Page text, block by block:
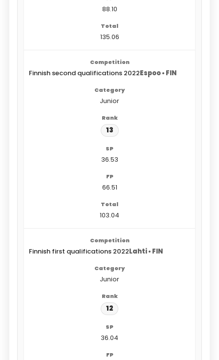
88.10
135.06
Finnish second qualifications 2022Espoo • FIN
Junior
13
36.53
66.51
103.04
Finnish first qualifications 2022Lahti • FIN
Junior
12
36.04